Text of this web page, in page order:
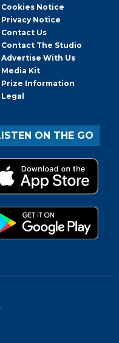
Cookies Notice
Privacy Notice
Contact Us
Contact The Studio
Advertise With Us
Media Kit
Prize Information
Legal
ON THE GO